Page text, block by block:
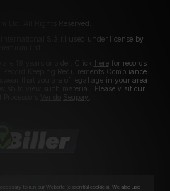
Ltd. All Rights Reserved.
S.à.r.l used under license by
18 years or older. Click herefor records
Keeping Requirements Compliance
that you are of legal age in your area
to view such material. Please visit our
Segpay
to run our Website (essential cookies). We also use